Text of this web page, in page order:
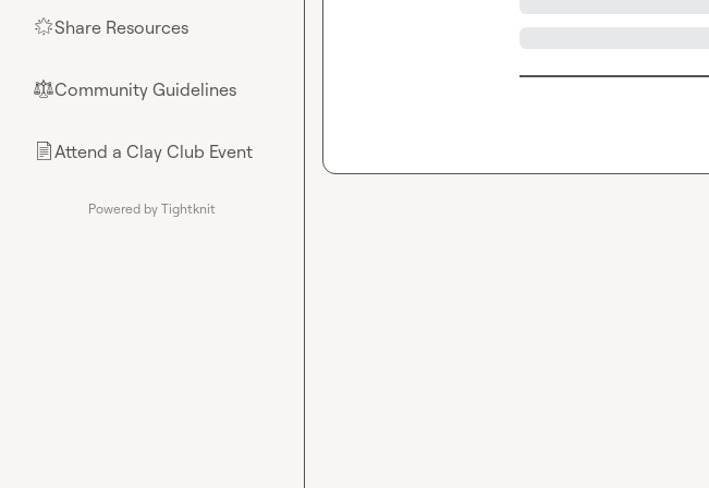
🌟Share Resources
⚖︎Community Guidelines
📄Attend a Clay Club Event
Powered by Tightknit